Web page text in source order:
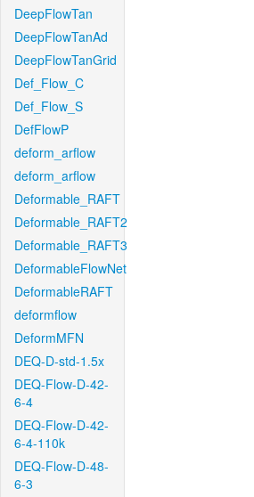
DeepFlowTan
DeepFlowTanAd
DeepFlowTanGrid
Def_Flow_C
Def_Flow_S
DefFlowP
deform_arflow
deform_arflow
Deformable_RAFT
Deformable_RAFT2
Deformable_RAFT3
DeformableFlowNet
DeformableRAFT
deformflow
DeformMFN
DEQ-D-std-1.5x
DEQ-Flow-D-42-
6-4
DEQ-Flow-D-42-
6-4-110k
DEQ-Flow-D-48-
6-3